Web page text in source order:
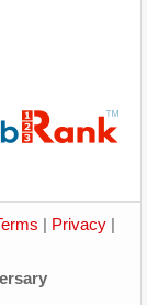
Privacy